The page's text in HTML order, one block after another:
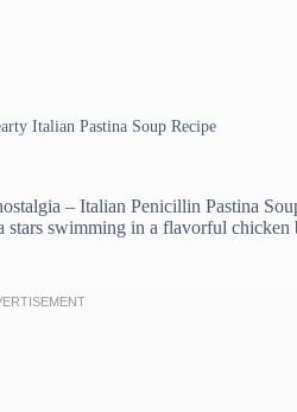
Italian Pastina Soup Recipe
– Italian Penicillin Pastina
swimming in a flavorful chicken